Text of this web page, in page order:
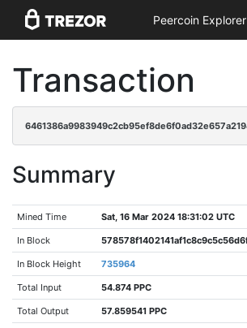
Peercoin Explorer
Transaction
Summary
Mined Time Sat, 16 Mar 2024 18:31:02 UTC
In Block
In Block Height 735964
Total Input 54.874 PPC
Total Output 57.859541 PPC